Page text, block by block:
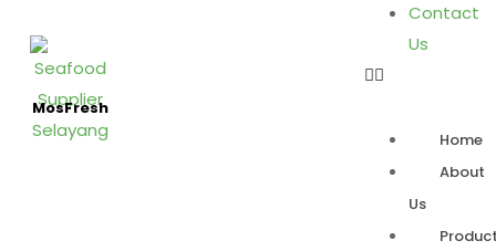
MosFresh
Contact
Us
Home
About
Us